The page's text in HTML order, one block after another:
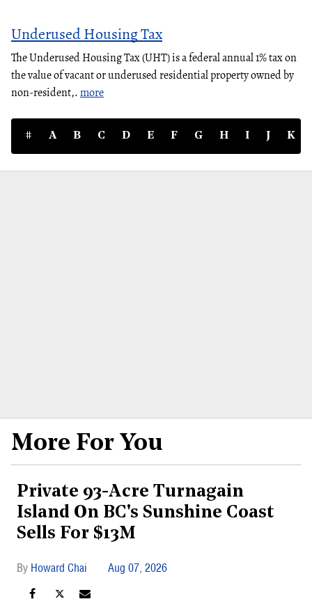
Underused Housing Tax
The Underused Housing Tax (UHT) is a federal annual 1% tax on
the value of vacant or underused residential property owned by
non-resident,.more
# A B C D E F G H I J K
More For You
Private 93-Acre Turnagain
Island On BC's Sunshine Coast
Sells For $13M
Howard Chai Aug 07, 2026